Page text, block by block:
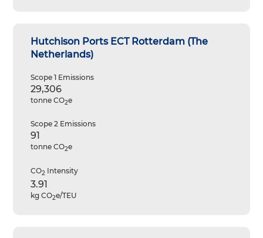
Hutchison Ports ECT Rotterdam (The
Netherlands)
Scope 1 Emissions
29,306
tonne CO2e
Scope 2 Emissions
91
tonne CO2e
CO2 Intensity
3.91
kg CO2e/TEU